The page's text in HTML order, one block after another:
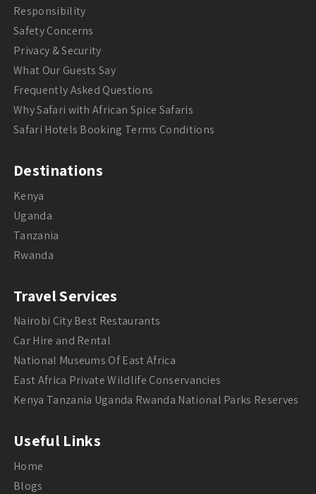
Responsibility
Safety Concerns
Privacy & Security
What Our Guests Say
Frequently Asked Questions
Why Safari with African Spice Safaris
Safari Hotels Booking Terms Conditions
Destinations
Kenya
Uganda
Tanzania
Rwanda
Travel Services
Nairobi City Best Restaurants
Car Hire and Rental
National Museums Of East Africa
East Africa Private Wildlife Conservancies
Kenya Tanzania Uganda Rwanda National Parks Reserves
Useful Links
Home
Blogs